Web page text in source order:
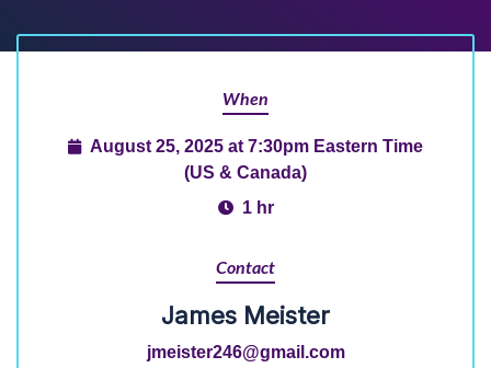
When
August 25, 2025 at 7:30pm Eastern Time
(US & Canada)
1 hr
Contact
James Meister
jmeister246@gmail.com